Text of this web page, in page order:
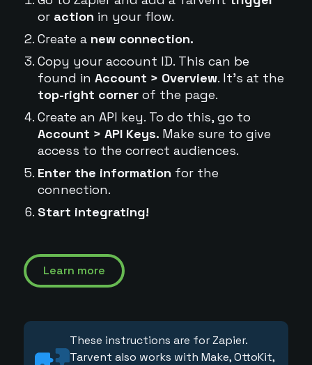
or action in your flow.
Create a new connection.
Copy your account ID. This can be
found in Account > Overview. It's at the
top-right cornerof the page.
Create an API key. To do this, go to
Account > API Keys. Make sure to give
access to the correct audiences.
Enter the information for the
connection.
Start integrating!
Learn more
These instructions are for Zapier.
Tarvent also works with Make, OttoKit,